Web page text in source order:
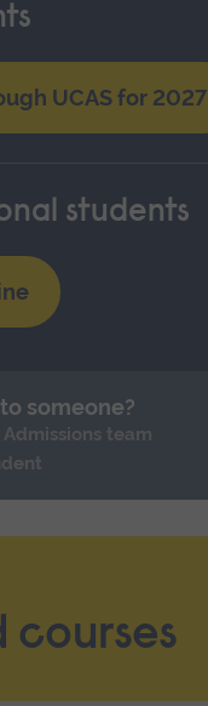
UCAS for 2027
students
someone?
team
courses